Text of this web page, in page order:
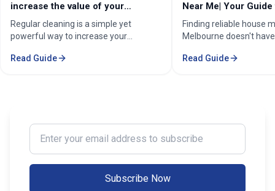
increase the value of your
property in Melbourne?
Regular cleaning is a simple yet
powerful way to increase your
Consistent care keeps your home
professional services from Cleaning
Professionals, your property stays
inviting, cared-for, and market-ready,
Read Guide
Near Me| Your
Home Cleaning
Finding reliable house
Melbourne doesn't
professional in the
transform your life.
Maid Services Near
Read Guide
Enter your email address to subscribe
Subscribe Now